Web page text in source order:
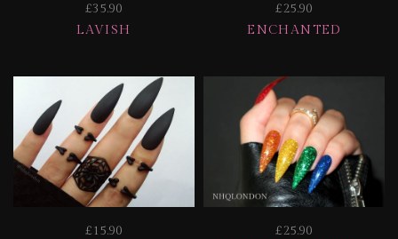
£35.90
LAVISH
£25.90
ENCHANTED
£15.90
£25.90